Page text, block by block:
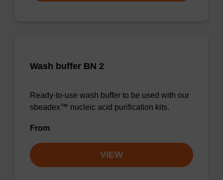
Wash buffer BN 2
Ready-to-use wash buffer to be used with our
sbeadex™ nucleic acid purification kits.
From
VIEW